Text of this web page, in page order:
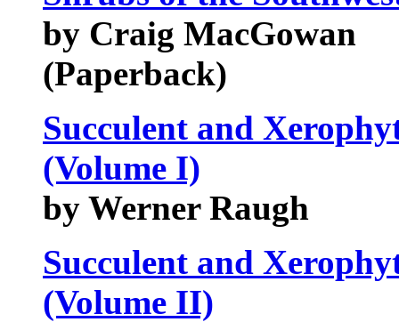
by Craig MacGowan
(Paperback)
Succulent and
(Volume I)
by Werner Raugh
Succulent and
(Volume II)